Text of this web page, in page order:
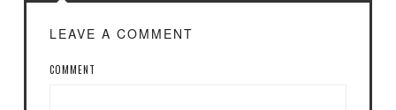
LEAVE A COMMENT
COMMENT